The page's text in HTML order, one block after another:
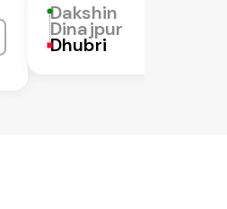
Dakshin
Dinajpur
Dhubri